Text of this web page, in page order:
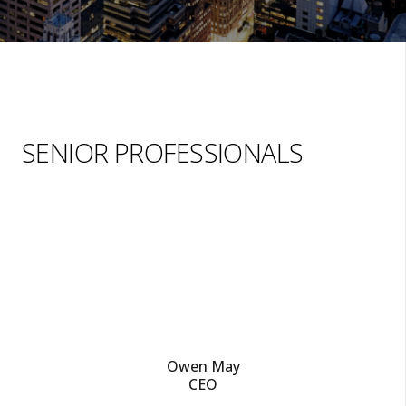
SENIOR PROFESSIONALS
Owen May
CEO